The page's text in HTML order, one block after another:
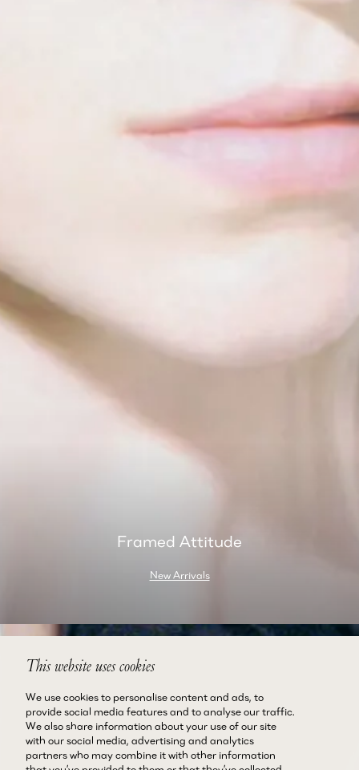
This website uses cookies
We use cookies to personalise content and ads, to
provide social media features and to analyse our traffic.
We also share information about your use of our site
with our social media, advertising and analytics
partners who may combine it with other information
Framed Attitude
New Arrivals